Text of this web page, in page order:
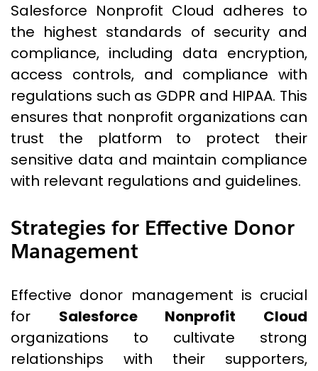
Salesforce Nonprofit Cloud adheres to
the highest standards of security and
compliance, including data encryption,
access controls, and compliance with
regulations such as GDPR and HIPAA. This
ensures that nonprofit organizations can
trust the platform to protect their
sensitive data and maintain compliance
with relevant regulations and guidelines.
Strategies for Effective Donor
Management
Effective donor management is crucial
for Salesforce Nonprofit Cloud
organizations to cultivate strong
relationships with their supporters,